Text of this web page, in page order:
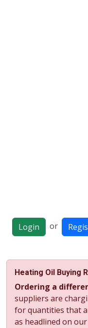
Login or
Heating Oil Buying
Ordering a
suppliers are
for quantities that
as headlined on